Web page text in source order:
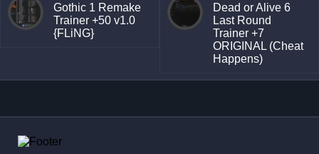
Gothic 1 Remake
Trainer +50 v1.0
{FLiNG}
Dead or Alive 6
Last Round
Trainer +7
ORIGINAL (Cheat
Happens)